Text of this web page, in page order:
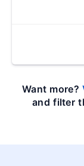
Want more?
and filter